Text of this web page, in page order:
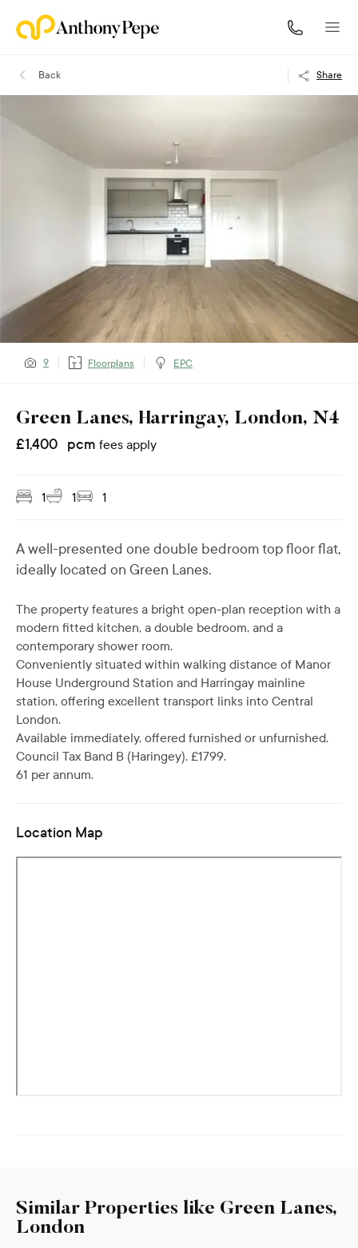
Back Share
9 Floorplans EPC
Green Lanes, Harringay, London, N4
£1,400 pcm fees apply
1 1 1
A well-presented one double bedroom top floor flat,
ideally located on Green Lanes.
The property features a bright open-plan reception with a
modern fitted kitchen, a double bedroom, and a
contemporary shower room.
Conveniently situated within walking distance of Manor
House Underground Station and Harringay mainline
station, offering excellent transport links into Central
London.
Available immediately, offered furnished or unfurnished.
Council Tax Band B (Haringey), £1799.
61 per annum.
Location Map
Similar Properties like Green Lanes,
London